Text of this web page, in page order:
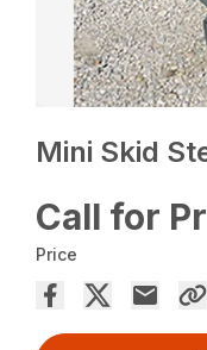
Mini Skid
Call for
Price